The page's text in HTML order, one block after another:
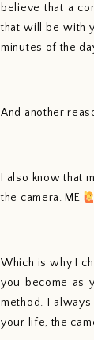
believe that a
that will be with
minutes of the
And another
I also know that
the camera. ME
Which is why I
you become as
method. I
your life, the